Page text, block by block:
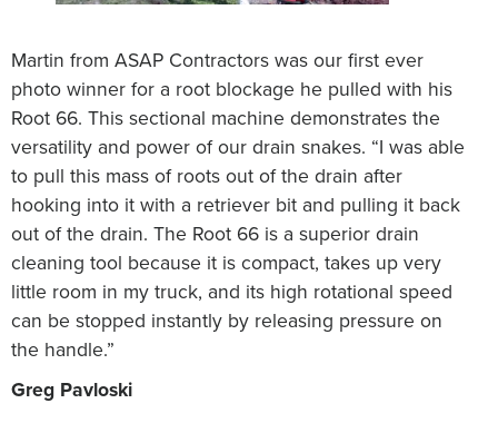
Martin from ASAP Contractors was our first ever
photo winner for a root blockage he pulled with his
Root 66. This sectional machine demonstrates the
versatility and power of our drain snakes. “I was able
to pull this mass of roots out of the drain after
hooking into it with a retriever bit and pulling it back
out of the drain. The Root 66 is a superior drain
cleaning tool because it is compact, takes up very
little room in my truck, and its high rotational speed
can be stopped instantly by releasing pressure on
the handle.”
Greg Pavloski